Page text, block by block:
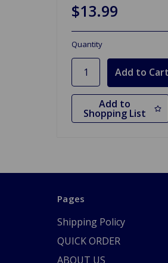
$13.99
Quantity
Add to
Shopping List
Pages
Shipping Policy
QUICK ORDER
ABOUT US